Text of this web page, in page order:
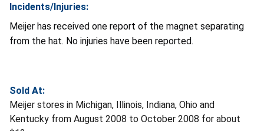
Incidents/Injuries:
Meijer has received one report of the magnet separating
from the hat. No injuries have been reported.
Sold At:
Meijer stores in Michigan, Illinois, Indiana, Ohio and
Kentucky from August 2008 to October 2008 for about